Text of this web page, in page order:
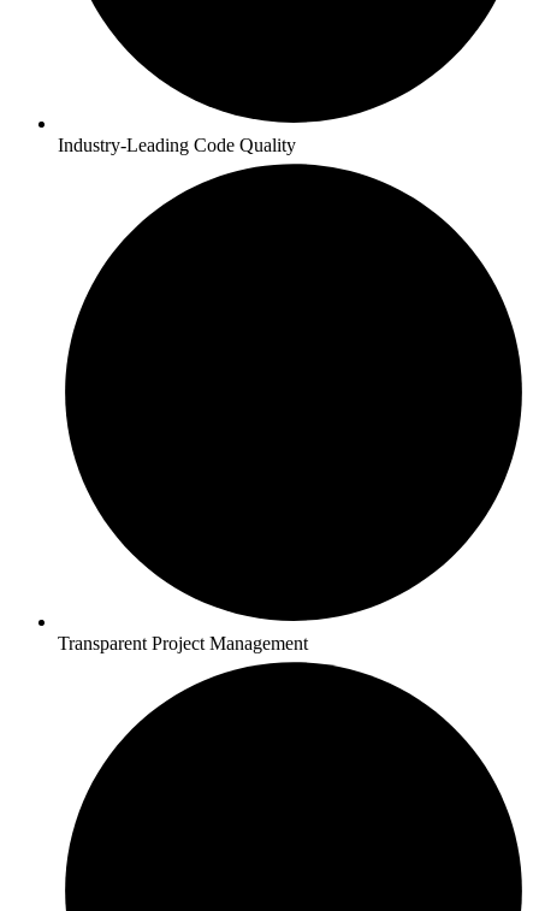
Industry-Leading Code Quality
Transparent Project Management